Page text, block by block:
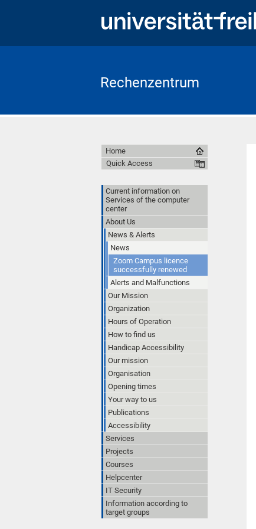
Rechenzentrum
Home
Quick Access
Current information on
Services of the computer
center
About Us
News & Alerts
News
Zoom Campus licence
successfully renewed
Alerts and Malfunctions
Our Mission
Organization
Hours of Operation
How to find us
Handicap Accessibility
Our mission
Organisation
Opening times
Your way to us
Publications
Accessibility
Services
Projects
Courses
Helpcenter
IT Security
Information according to
target groups